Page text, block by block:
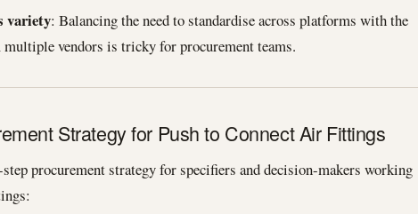
variety: Balancing the need to standardise across platforms with the
vendors is tricky for procurement teams.
Strategy for Push to Connect Air Fittings
procurement strategy for specifiers and decision-makers working